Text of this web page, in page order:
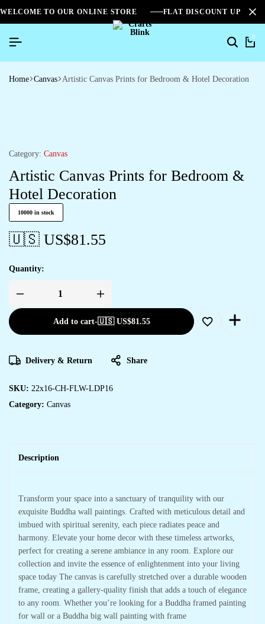
WELCOME TO OUR ONLINE STORE FLAT DISCOUNT UPTO
Search
0
Home Canvas Artistic Canvas Prints for Bedroom & Hotel Decoration
Category: Canvas
Artistic Canvas Prints for Bedroom &
Hotel Decoration
10000 in stock
🇺🇸 US$81.55
Quantity:
Artistic
Prints
for
Bedroom
Decoration
quantity
Add to cart-🇺🇸 US$81.55
Delivery & Return Share
SKU: 22x16-CH-FLW-LDP16
Category: Canvas
Description
Transform your space into a sanctuary of tranquility with our
exquisite Buddha wall paintings. Crafted with meticulous detail and
imbued with spiritual serenity, each piece radiates peace and
harmony. Elevate your home decor with these timeless artworks,
perfect for creating a serene ambiance in any room. Explore our
collection and invite the essence of enlightenment into your living
space today The canvas is carefully stretched over a durable wooden
frame, creating a gallery-quality finish that adds a touch of elegance
to any room. Whether you’re looking for a Buddha framed painting
for wall or a Buddha big wall painting with frame